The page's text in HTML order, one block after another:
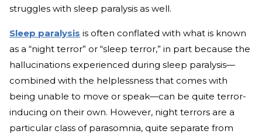
struggles with sleep paralysis as well.
Sleep paralysis is often conflated with what is known
as a “night terror” or “sleep terror,” in part because the
hallucinations experienced during sleep paralysis—
combined with the helplessness that comes with
being unable to move or speak—can be quite terror-
inducing on their own. However, night terrors are a
particular class of parasomnia, quite separate from